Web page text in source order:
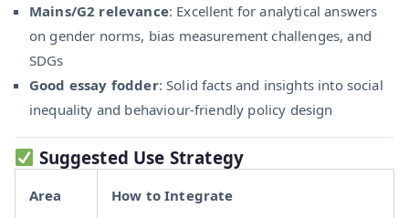
Mains/G2 relevance: Excellent for analytical answers
on gender norms, bias measurement challenges, and
SDGs
Good essay fodder: Solid facts and insights into social
inequality and behaviour-friendly policy design
Suggested Use Strategy
Area How to Integrate